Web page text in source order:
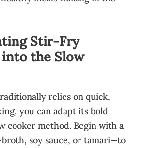
Stir-Fry
the Slow
relies on quick,
you can adapt its bold
cooker method. Begin with a
soy sauce, or tamari—to